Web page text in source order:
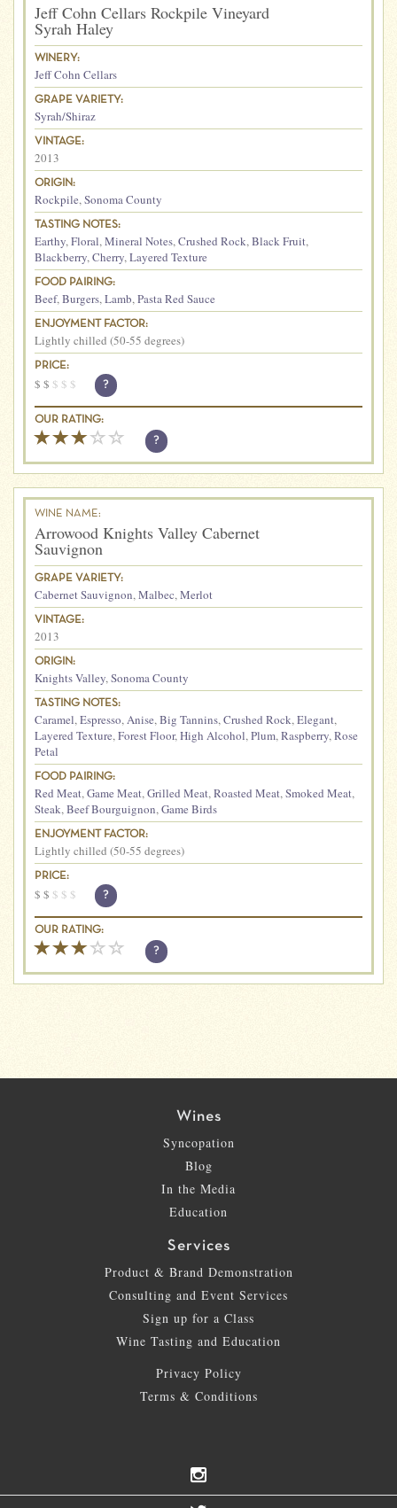
Jeff Cohn Cellars Rockpile Vineyard
Syrah Haley
WINERY:
Jeff Cohn Cellars
GRAPE VARIETY:
Syrah/Shiraz
VINTAGE:
2013
ORIGIN:
Rockpile,Sonoma County
TASTING NOTES:
Earthy,Floral,Mineral Notes,Crushed Rock,Black Fruit,
Blackberry,Cherry,Layered Texture
FOOD PAIRING:
Beef,Burgers,Lamb,Pasta Red Sauce
ENJOYMENT FACTOR:
Lightly chilled (50-55 degrees)
PRICE:
$ $ $ $ $ ?
OUR RATING:
?
WINE NAME:
Arrowood Knights Valley Cabernet
Sauvignon
GRAPE VARIETY:
Cabernet Sauvignon,Malbec,Merlot
VINTAGE:
2013
ORIGIN:
Knights Valley,Sonoma County
TASTING NOTES:
Caramel,Espresso,Anise,Big Tannins,Crushed Rock,Elegant,
Layered Texture,Forest Floor,High Alcohol,Plum,Raspberry,Rose
Petal
FOOD PAIRING:
Red Meat,Game Meat,Grilled Meat,Roasted Meat,Smoked Meat,
Steak,Beef Bourguignon,Game Birds
ENJOYMENT FACTOR:
Lightly chilled (50-55 degrees)
PRICE:
$ $ $ $ $ ?
OUR RATING:
?
Wines
Syncopation
Blog
In the Media
Education
Services
Product & Brand Demonstration
Consulting and Event Services
Sign up for a Class
Wine Tasting and Education
Privacy Policy
Terms & Conditions